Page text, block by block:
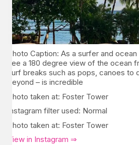
Photo Caption: As a surfer and
see a 180 degree view of the ocean
surf breaks such as pops, canoes to
beyond – is incredible
Photo taken at: Foster Tower
Instagram filter used: Normal
Photo taken at: Foster Tower
View in Instagram ⇒